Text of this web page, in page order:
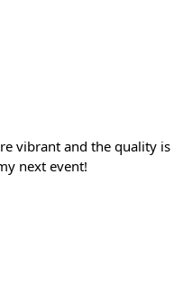
vibrant and the quality is
next event!